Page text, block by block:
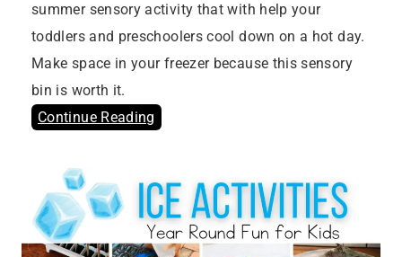
summer sensory activity that with help your
toddlers and preschoolers cool down on a hot day.
Make space in your freezer because this sensory
bin is worth it.
Continue Reading